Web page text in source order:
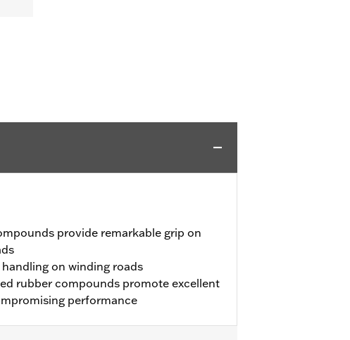
provide remarkable grip on
on winding roads
rubber compounds promote excellent
performance